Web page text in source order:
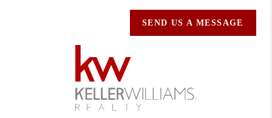
SEND US A MESSAGE